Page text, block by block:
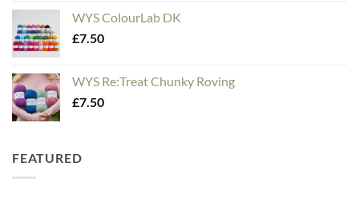
WYS ColourLab DK
£7.50
WYS Re:Treat Chunky Roving
£7.50
FEATURED